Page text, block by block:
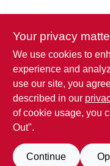
Westinghouse
Hadley Ceiling Fan
+ Light Kit, Oil
Rubbed Bronze, 42-
in.
$ 114.99
Call Store For Availability/
Your privacy
We use cookies to
experience and
use our site, you
described in our
of cookie usage, you
Out".
Continue